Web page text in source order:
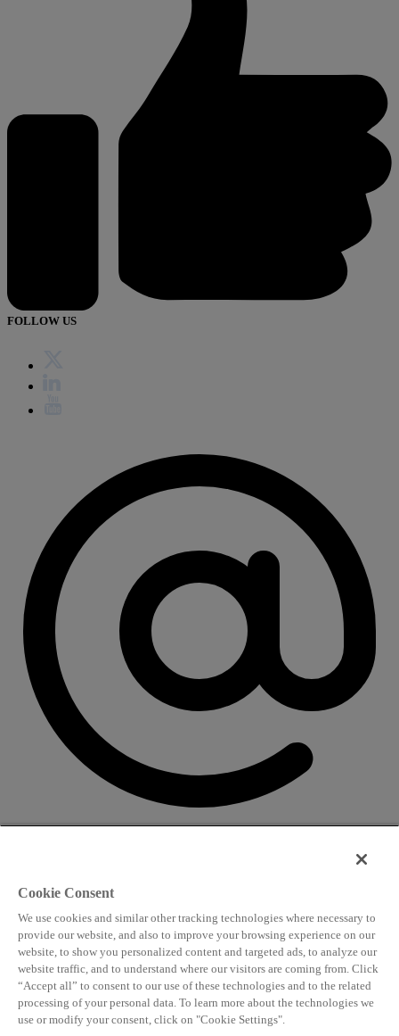
FOLLOW US
info@worldlngsummit.com
Attending and group bookings
delegates@worldlngsummit.com
Sponsorship
sales@worldlngsummit.com
Cookie Consent
We use cookies and similar other tracking technologies where necessary to
provide our website, and also to improve your browsing experience on our
website, to show you personalized content and targeted ads, to analyze our
website traffic, and to understand where our visitors are coming from. Click
“Accept all” to consent to our use of these technologies and to the related
processing of your personal data. To learn more about the technologies we
use or modify your consent, click on "Cookie Settings".